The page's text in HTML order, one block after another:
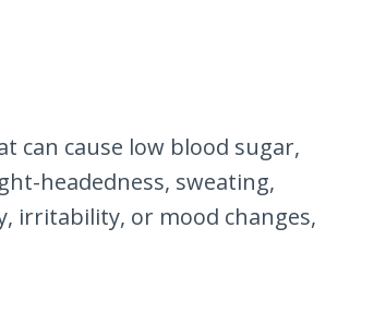
can cause low blood sugar,
headedness, sweating,
irritability, or mood changes,